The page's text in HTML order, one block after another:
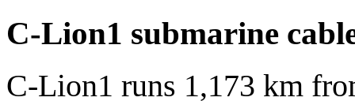
C-Lion1 submarine
C-Lion1 runs 1,173 km